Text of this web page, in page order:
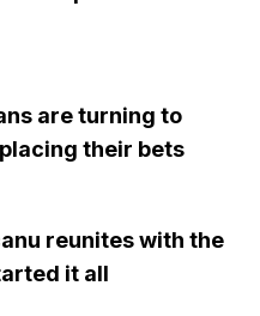
are turning to
their bets
reunites with the
it all